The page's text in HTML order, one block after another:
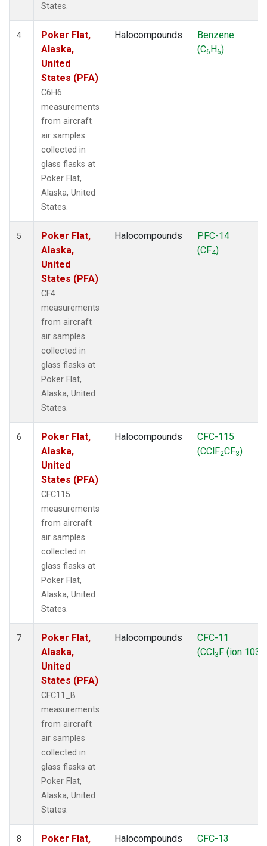
States.
4
Poker Flat,
Alaska,
United
States (PFA)
C6H6
measurements
from aircraft
air samples
collected in
glass flasks at
Poker Flat,
Alaska, United
States.
Halocompounds
Benzene
(C6H6)
5
Poker Flat,
Alaska,
United
States (PFA)
CF4
measurements
from aircraft
air samples
collected in
glass flasks at
Poker Flat,
Alaska, United
States.
Halocompounds
PFC-14
(CF4)
6
Poker Flat,
Alaska,
United
States (PFA)
CFC115
measurements
from aircraft
air samples
collected in
glass flasks at
Poker Flat,
Alaska, United
States.
Halocompounds
CFC-115
(CClF2CF3)
7
Poker Flat,
Alaska,
United
States (PFA)
CFC11_B
measurements
from aircraft
air samples
collected in
glass flasks at
Poker Flat,
Alaska, United
States.
Halocompounds
CFC-11
(CCl3F (ion 103))
8
Poker Flat,
Halocompounds
CFC-13